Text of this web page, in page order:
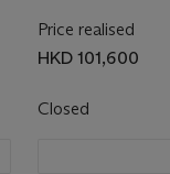
Price realised
HKD 101,600
Closed